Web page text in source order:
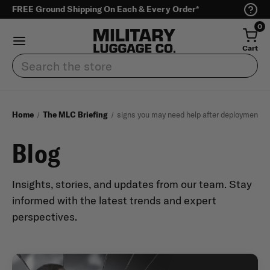
FREE Ground Shipping On Each & Every Order*
0
Cart
Search
Home The MLC Briefing signs you may need help after deployment
Blog
Insights, stories, and updates from our team. Stay
informed with the latest trends and expert
perspectives.